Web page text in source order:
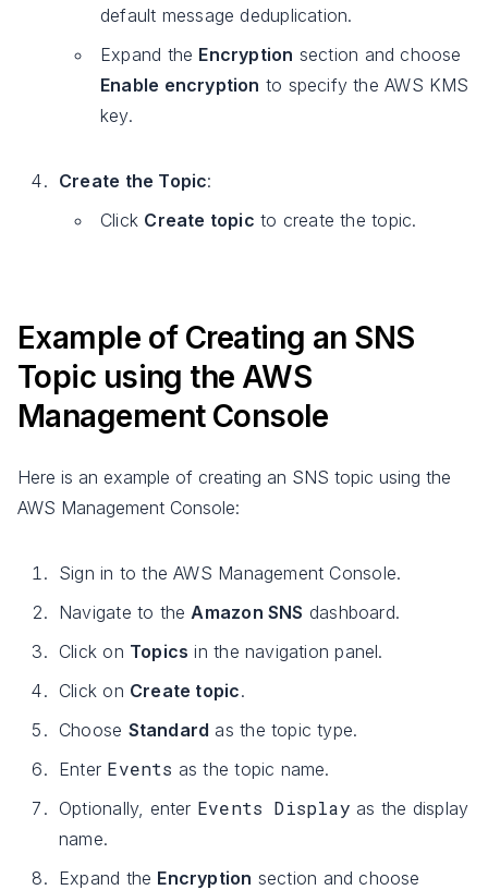
default message deduplication.
Expand the Encryption section and choose
Enable encryption to specify the AWS KMS
key.
Create the Topic:
Click Create topic to create the topic.
Example of Creating an SNS
Topic using the AWS
Management Console
Here is an example of creating an SNS topic using the
AWS Management Console:
Sign in to the AWS Management Console.
Navigate to theAmazon SNS dashboard.
Click on Topics in the navigation panel.
Click on Create topic.
Choose Standard as the topic type.
Enter Events as the topic name.
Optionally, enter Events Display as the display
name.
Expand the Encryption section and choose